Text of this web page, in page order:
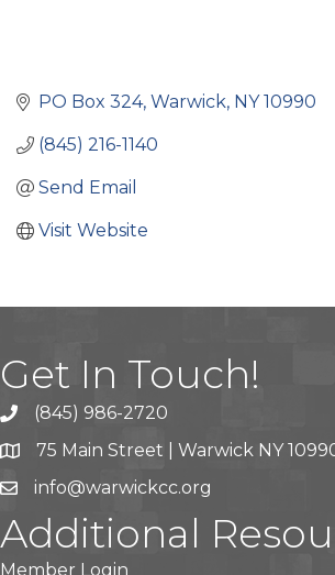
PO Box 324 Warwick NY 10990
(845) 216-1140
Send Email
Visit Website
Get In Touch!
(845) 986-2720
75 Main Street | Warwick NY
info@warwickcc.org
Additional
Member Login